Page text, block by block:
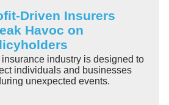
Driven Insurers
Havoc on
industry is designed to
individuals and businesses
unexpected events.